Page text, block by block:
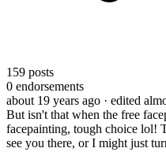
159 posts
0 endorsements
about 19 years ago · edited
But isn't that when the free
facepainting, tough choice lol!
see you there, or I might just